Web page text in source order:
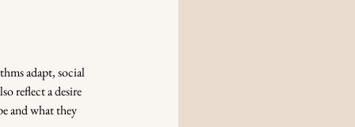
adapt, social
reflect a desire
and what they